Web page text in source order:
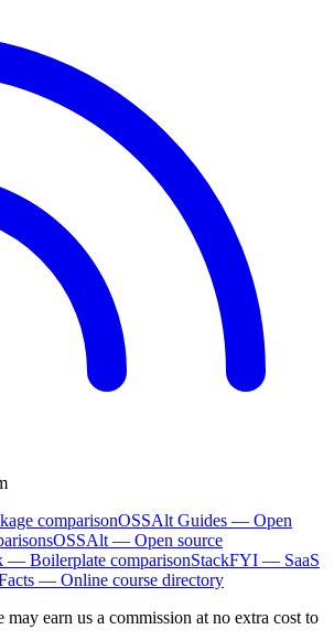
comparisonOSSAlt Guides — Open
OSSAlt — Open source
— Boilerplate comparisonStackFYI — SaaS
— Online course directory
may earn us a commission at no extra cost to